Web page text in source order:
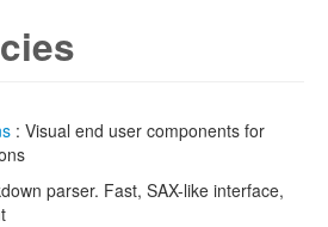
: Visual end user components for
parser. Fast, SAX-like interface,